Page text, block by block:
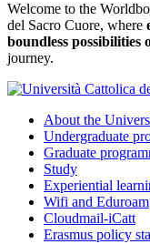
Welcome to the
del Sacro Cuore, where
boundless possibilities
journey.
About the
Undergraduate
Graduate
Study
Experiential
Wifi and Eduroam
Cloudmail-iCatt
Erasmus policy